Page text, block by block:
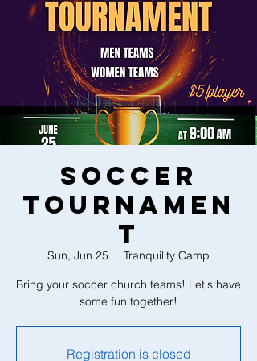
Soccer
Tournamen
t
Sun, Jun 25
  |
Tranquility Camp
Bring your soccer church teams! Let's have
some fun together!
Registration is closed